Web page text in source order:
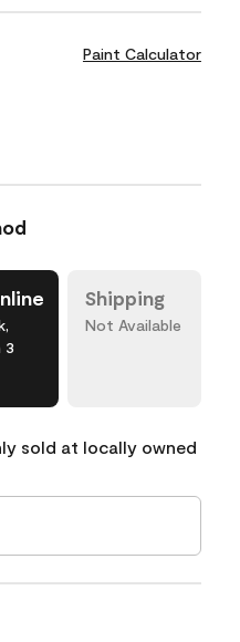
Paint Calculator
3
Shipping
Not Available
sold at locally owned